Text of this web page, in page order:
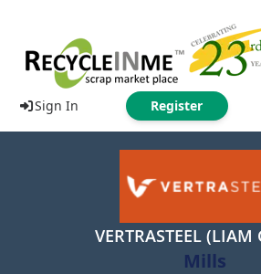
Sign In Register
VERTRASTEEL (LIAM
Mills